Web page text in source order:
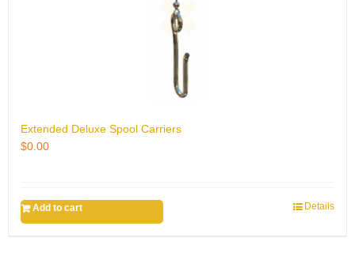
Extended Deluxe Spool Carriers
$0.00
Add to cart Details